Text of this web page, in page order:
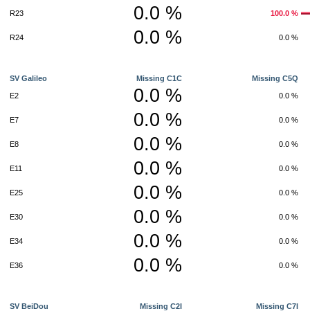
R23 0.0 % 100.0 %
R24 0.0 % 0.0 %
SV Galileo Missing C1C Missing C5Q
E2 0.0 % 0.0 %
E7 0.0 % 0.0 %
E8 0.0 % 0.0 %
E11 0.0 % 0.0 %
E25 0.0 % 0.0 %
E30 0.0 % 0.0 %
E34 0.0 % 0.0 %
E36 0.0 % 0.0 %
SV BeiDou Missing C2I Missing C7I